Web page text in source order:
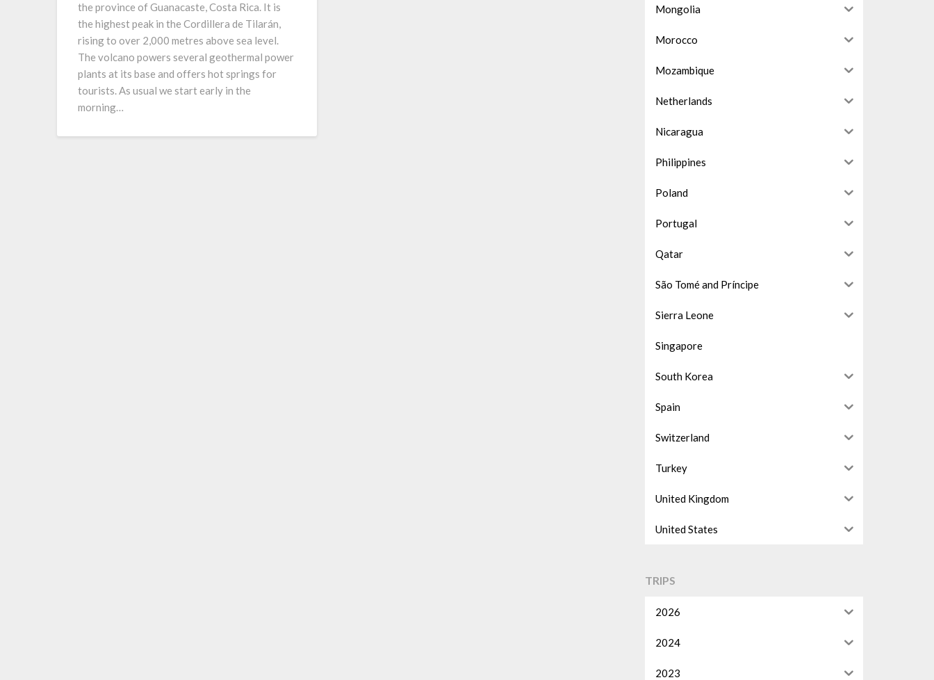
the province of Guanacaste, Costa Rica. It is
the highest peak in the Cordillera de Tilarán,
rising to over 2,000 metres above sea level.
The volcano powers several geothermal power
plants at its base and offers hot springs for
tourists. As usual we start early in the
morning…
Mongolia
Morocco
Mozambique
Netherlands
Nicaragua
Philippines
Poland
Portugal
Qatar
São Tomé and Príncipe
Sierra Leone
Singapore
South Korea
Spain
Switzerland
Turkey
United Kingdom
United States
TRIPS
2026
2024
2023